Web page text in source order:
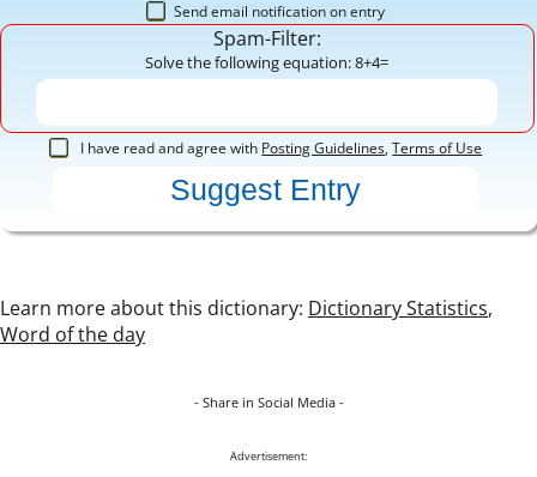
Send email notification on entry
Spam-Filter:
Solve the following equation: 8+4=
I have read and agree with Posting Guidelines,Terms of Use
Learn more about this dictionary: Dictionary Statistics,
Word of the day
- Share in Social Media -
Advertisement: